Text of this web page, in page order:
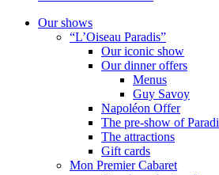
Our shows
“L’Oiseau Paradis”
Our iconic show
Our dinner offers
Menus
Guy Savoy
Napoléon Offer
The pre-show of
The attractions
Gift cards
Mon Premier Cabaret